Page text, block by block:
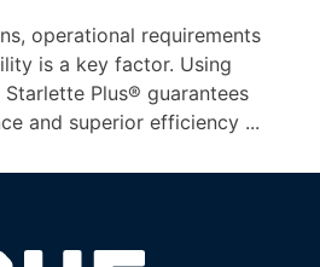
operational requirements
is a key factor. Using
Plus® guarantees
and superior efficiency ...